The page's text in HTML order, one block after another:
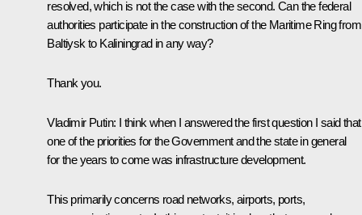
resolved, which is not the case with the second. Can the federal
authorities participate in the construction of the Maritime Ring from
Baltiysk to Kaliningrad in any way?
Thank you.
Vladimir Putin: I think when I answered the first question I said that
one of the priorities for the Government and the state in general
for the years to come was infrastructure development.
This primarily concerns road networks, airports, ports,